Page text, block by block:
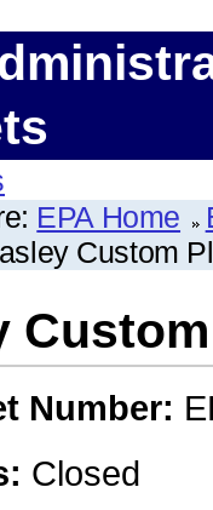
EPA Home
Custom
Number:
Closed